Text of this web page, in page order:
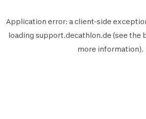
Application error: aclient-side
loading support.decathlon.de (see the
more information).